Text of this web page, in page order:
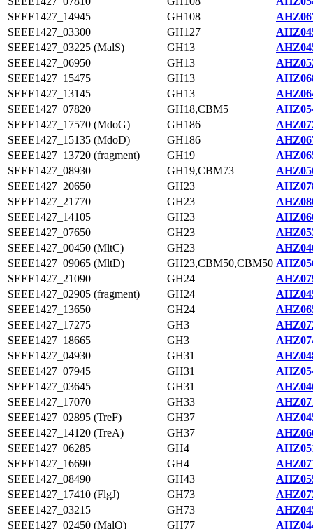
SEEE1427_14945
GH108
SEEE1427_03300
GH127
SEEE1427_03225 (MalS)
GH13
SEEE1427_06950
GH13
SEEE1427_15475
GH13
SEEE1427_13145
GH13
SEEE1427_07820
GH18,CBM5
SEEE1427_17570 (MdoG)
GH186
SEEE1427_15135 (MdoD)
GH186
SEEE1427_13720 (fragment)
GH19
SEEE1427_08930
GH19,CBM73
SEEE1427_20650
GH23
SEEE1427_21770
GH23
SEEE1427_14105
GH23
SEEE1427_07650
GH23
SEEE1427_00450 (MltC)
GH23
SEEE1427_09065 (MltD)
GH23,CBM50,CBM50
SEEE1427_21090
GH24
SEEE1427_02905 (fragment)
GH24
SEEE1427_13650
GH24
SEEE1427_17275
GH3
SEEE1427_18665
GH3
SEEE1427_04930
GH31
SEEE1427_07945
GH31
SEEE1427_03645
GH31
SEEE1427_17070
GH33
SEEE1427_02895 (TreF)
GH37
SEEE1427_14120 (TreA)
GH37
SEEE1427_06285
GH4
SEEE1427_16690
GH4
SEEE1427_08490
GH43
SEEE1427_17410 (FlgJ)
GH73
SEEE1427_03215
GH73
SEEE1427_02450 (MalQ)
GH77